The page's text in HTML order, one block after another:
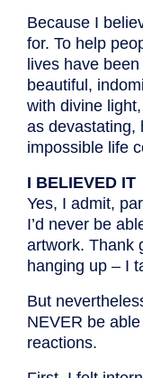
Because I
for. To help
lives have
beautiful,
with divine
as devastating,
impossible life
I BELIEVED IT
Yes, I admit,
I’d never be
artwork. Thank
hanging up – I
But
NEVER be
reactions.